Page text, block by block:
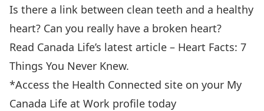
Is there a link between clean teeth and a healthy
heart? Can you really have a broken heart?
Read Canada Life’s latest article – Heart Facts: 7
Things You Never Knew.
*Access the Health Connected site on your My
Canada Life at Work profile today